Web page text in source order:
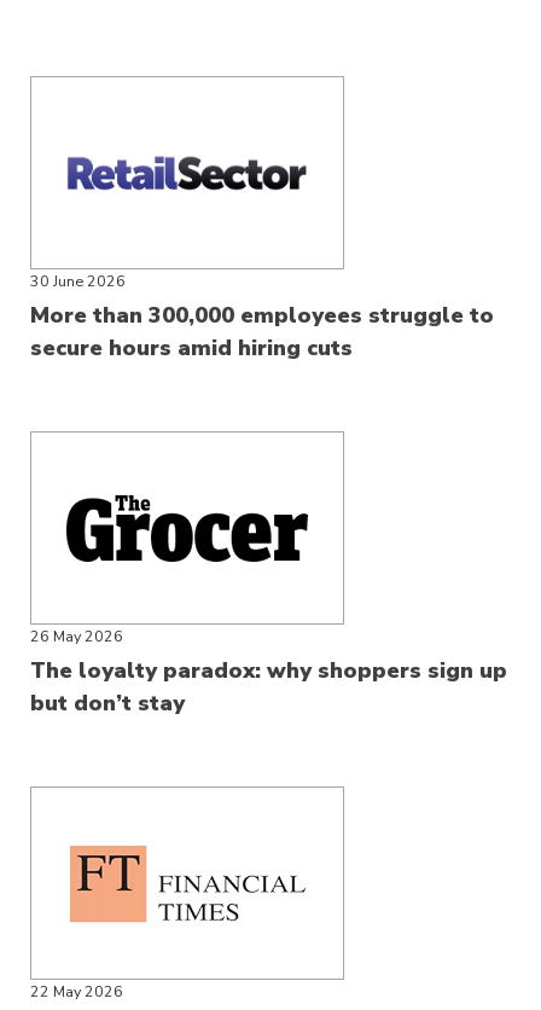
30 June 2026
More than 300,000 employees struggle to
secure hours amid hiring cuts
26 May 2026
The loyalty paradox: why shoppers sign up
but don’t stay
22 May 2026